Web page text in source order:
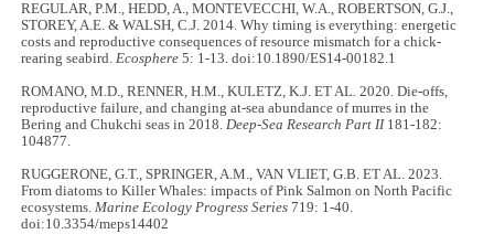
REGULAR, P.M., HEDD, A., MONTEVECCHI, W.A., ROBERTSON, G.J.,
STOREY, A.E. & WALSH, C.J. 2014. Why timing is everything: energetic
costs and reproductive consequences of resource mismatch for a chick-
rearing seabird.Ecosphere 5: 1-13. doi:10.1890/ES14-00182.1
ROMANO, M.D., RENNER, H.M., KULETZ, K.J. ET AL. 2020. Die-offs,
reproductive failure, and changing at-sea abundance of murres in the
Bering and Chukchi seas in 2018.Deep-Sea Research Part II181-182:
104877.
RUGGERONE, G.T., SPRINGER, A.M., VAN VLIET, G.B. ET AL. 2023.
From diatoms to Killer Whales: impacts of Pink Salmon on North Pacific
ecosystems.Marine Ecology Progress Series 719: 1-40.
doi:10.3354/meps14402